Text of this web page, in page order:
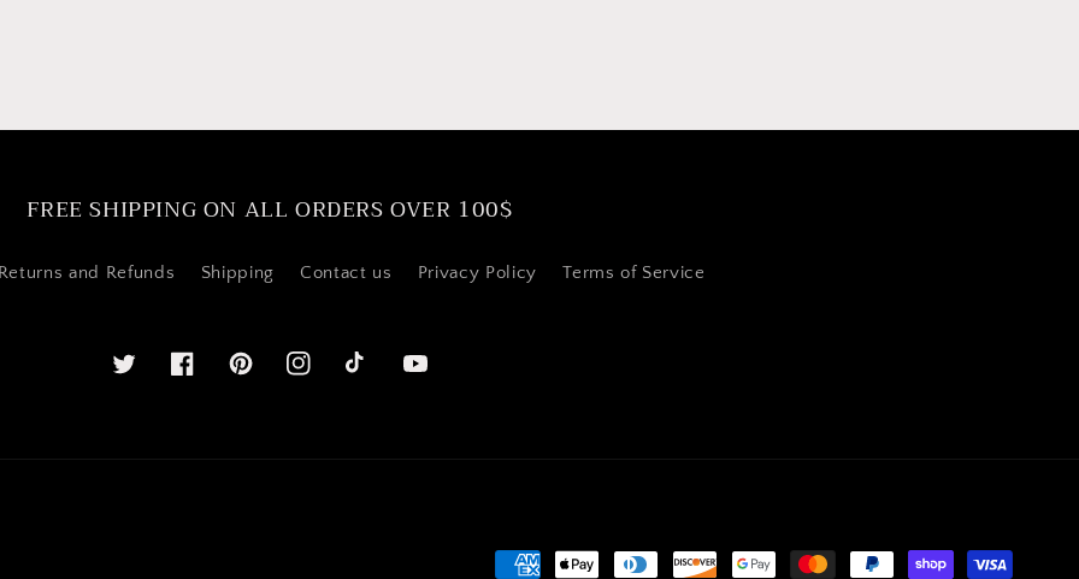
FREE SHIPPING ON ALL ORDERS OVER 100$
Returns and Refunds Shipping Contact us Privacy Policy Terms of Service
Twitter FacebookPinterestInstagram YouTube
Payment